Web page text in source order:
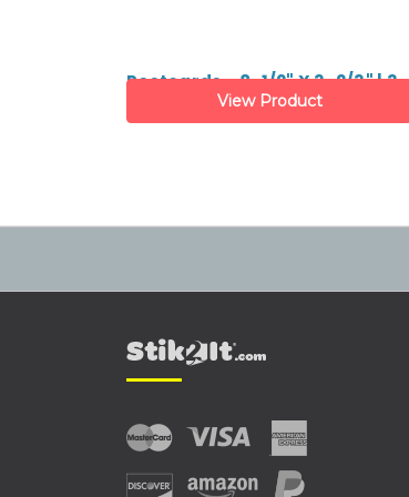
Postcards - 8-1/2" X 3-2/3" | 3-
View Product